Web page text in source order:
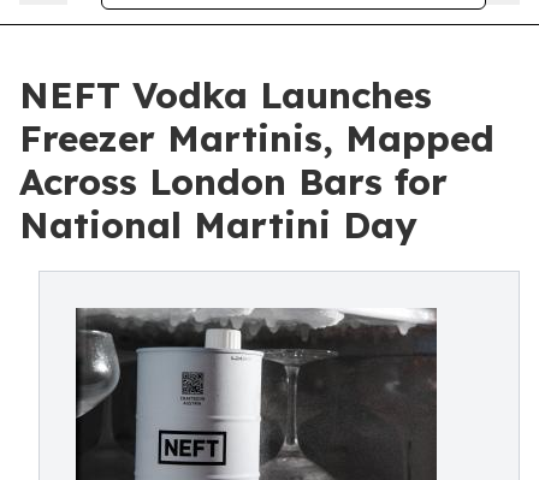
NEFT Vodka Launches
Freezer Martinis, Mapped
Across London Bars for
National Martini Day